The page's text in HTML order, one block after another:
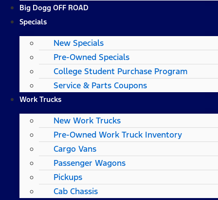
Big Dogg OFF ROAD
Specials
New Specials
Pre-Owned Specials
College Student Purchase Program
Service & Parts Coupons
Work Trucks
New Work Trucks
Pre-Owned Work Truck Inventory
Cargo Vans
Passenger Wagons
Pickups
Cab Chassis